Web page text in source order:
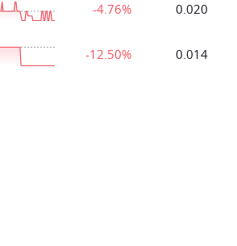
-4.76% 0.020
-12.50% 0.014